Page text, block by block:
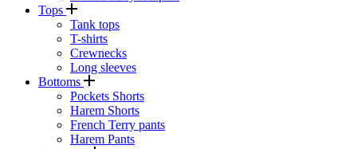
Tops
Tank tops
T-shirts
Crewnecks
Long sleeves
Bottoms
Pockets Shorts
Harem Shorts
French Terry pants
Harem Pants